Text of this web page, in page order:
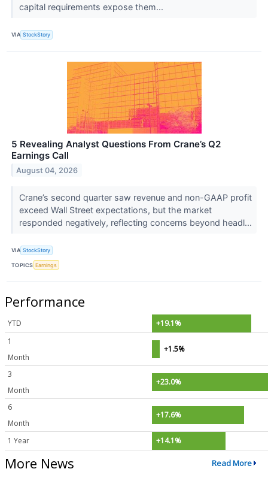
capital requirements expose them...
VIA StockStory
5 Revealing Analyst Questions From Crane’s Q2
Earnings Call
August 04, 2026
Crane’s second quarter saw revenue and non-GAAP profit
exceed Wall Street expectations, but the market
responded negatively, reflecting concerns beyond headl...
VIA StockStory
TOPICS Earnings
Performance
YTD
+19.1%
1
Month
+1.5%
3
Month
+23.0%
6
Month
+17.6%
1 Year +14.1%
More News Read More